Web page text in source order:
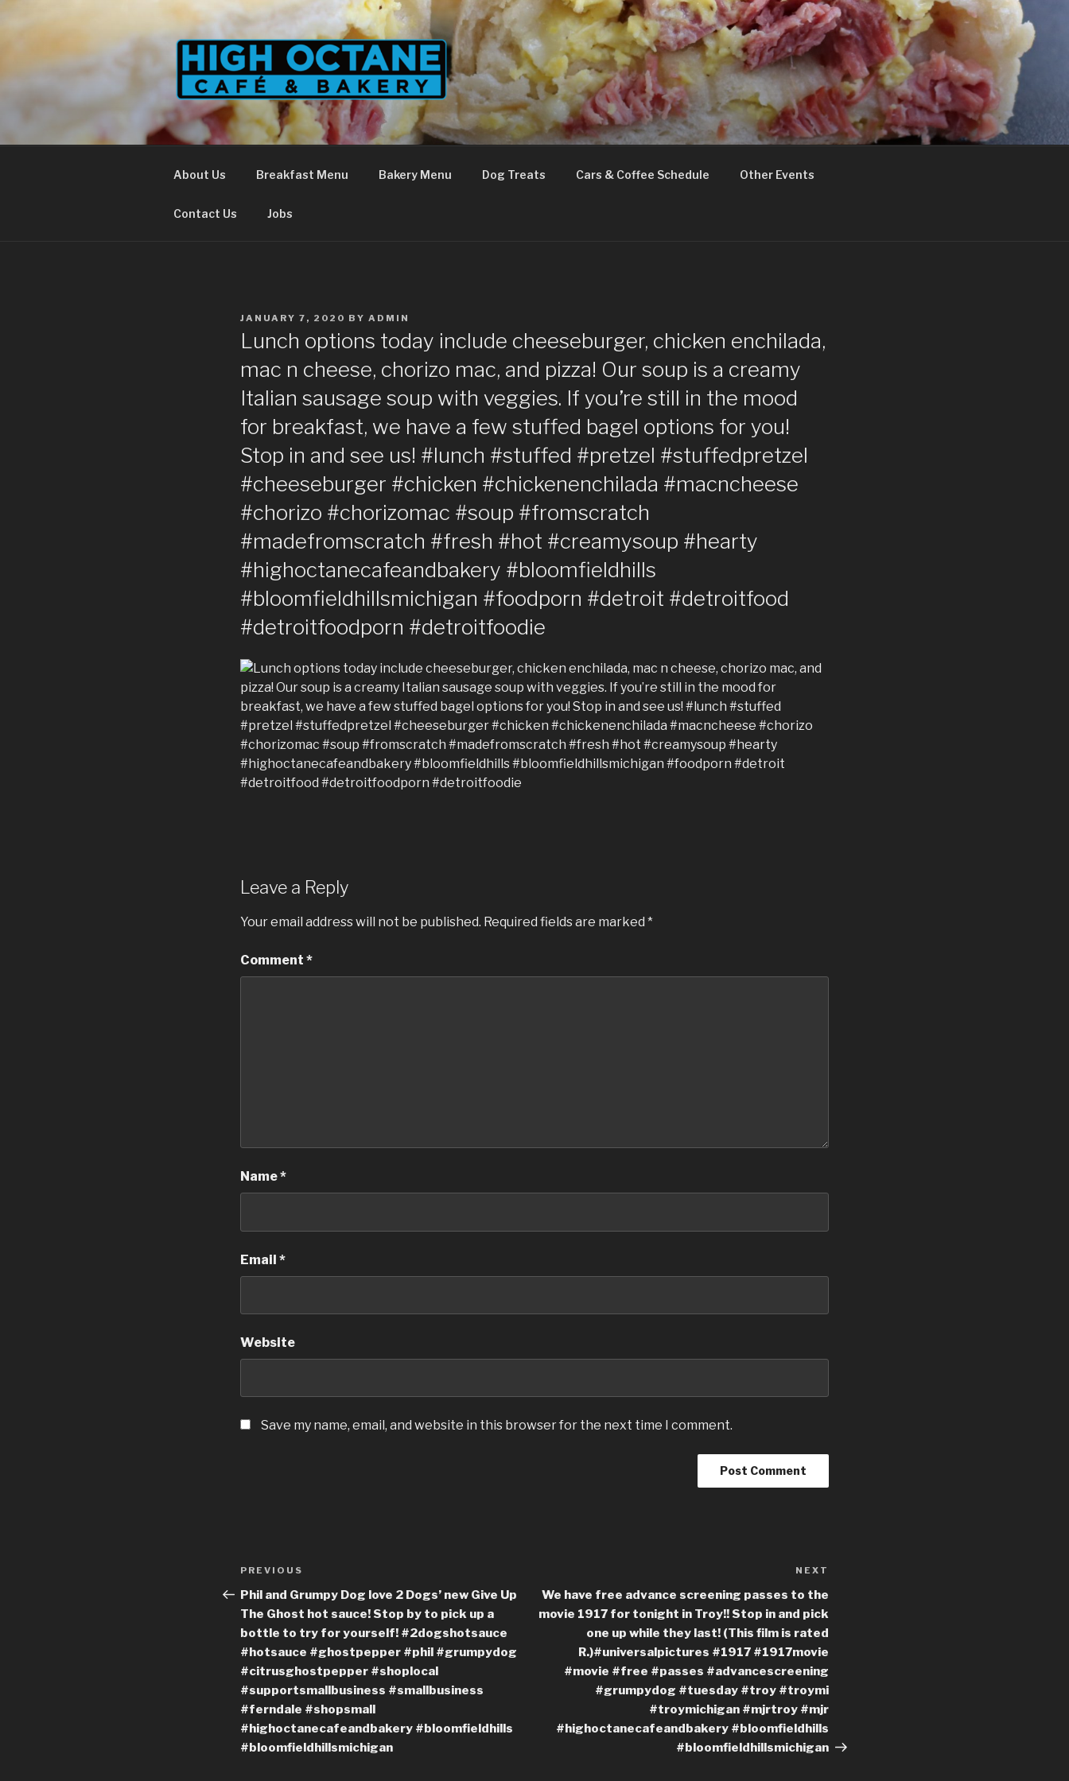
About Us Breakfast Menu Bakery Menu Dog Treats Cars & Coffee Schedule Other Events
Contact Us Jobs
POSTED
JANUARY 7, 2020 BY ADMIN
Lunch options today include cheeseburger, chicken enchilada,
mac n cheese, chorizo mac, and pizza! Our soup is a creamy
Italian sausage soup with veggies. If you’re still in the mood
for breakfast, we have a few stuffed bagel options for you!
Stop in and see us! #lunch #stuffed #pretzel #stuffedpretzel
#cheeseburger #chicken #chickenenchilada #macncheese
#chorizo #chorizomac #soup #fromscratch
#madefromscratch #fresh #hot #creamysoup #hearty
#highoctanecafeandbakery #bloomfieldhills
#bloomfieldhillsmichigan #foodporn #detroit #detroitfood
#detroitfoodporn #detroitfoodie
Leave a Reply
Your email address will not be published. Required fields are marked *
Comment *
Name*
Email *
Website
Save my name, email, and website in this browser for the next time I comment.
Post
navigation
Previous
Post
PREVIOUS
Phil and Grumpy Dog love 2 Dogs’ new Give Up
The Ghost hot sauce! Stop by to pick up a
bottle to try for yourself! #2dogshotsauce
#hotsauce #ghostpepper #phil #grumpydog
#citrusghostpepper #shoplocal
#supportsmallbusiness #smallbusiness
#ferndale #shopsmall
#highoctanecafeandbakery #bloomfieldhills
#bloomfieldhillsmichigan
NEXT
We have free advance screening passes to the
movie 1917 for tonight in Troy!! Stop in and pick
one up while they last! (This film is rated
R.)#universalpictures #1917 #1917movie
#movie #free #passes #advancescreening
#grumpydog #tuesday #troy #troymi
#troymichigan #mjrtroy #mjr
#highoctanecafeandbakery #bloomfieldhills
#bloomfieldhillsmichigan